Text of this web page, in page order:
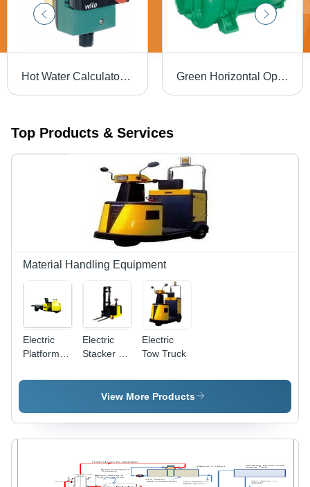
Hot Water Calculator Pump STAR Z TT Green Horizontal Open Well Submersible Pumpset
Top Products & Services
Material Handling Equipment
Electric
Platform
Tonne
Platform
Size, 13
Electric
Stacker - 1
Tonne
Capacity,
Up to 6.3m
| Brushless
Motors, 3
Chassis
Electric
Tow Truck
View More Products